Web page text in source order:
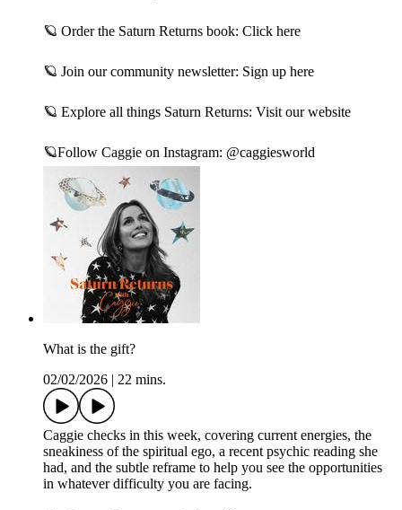
🪐 Order the Saturn Returns book:⁠ Click here⁠
🪐 Join our community newsletter:⁠ Sign up here⁠
🪐 Explore all things Saturn Returns:⁠ Visit our website⁠
🪐Follow Caggie on Instagram:⁠ @caggiesworld⁠
What is the gift?
02/02/2026
22 mins.
Caggie checks in this week, covering current energies, the
sneakiness of the spiritual ego, a recent psychic reading she
had, and the subtle reframe to help you see the opportunities
in whatever difficulty you are facing.